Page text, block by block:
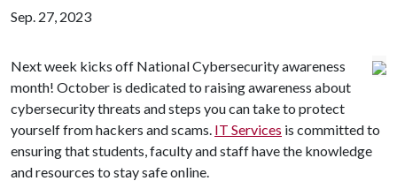
Sep. 27, 2023
Next week kicks off National Cybersecurity awareness
month! October is dedicated to raising awareness about
cybersecurity threats and steps you can take to protect
yourself from hackers and scams. IT Services is committed to
ensuring that students, faculty and staff have the knowledge
and resources to stay safe online.